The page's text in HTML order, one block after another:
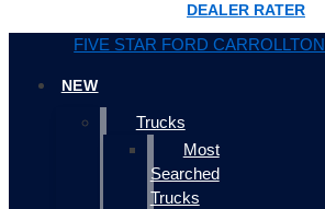
DEALER RATER
FIVE STAR FORD CARROLLTON
NEW
Trucks
Most
Searched
Trucks